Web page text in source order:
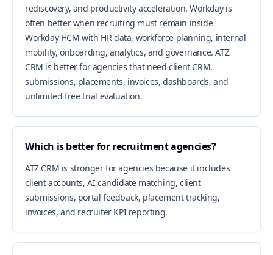
rediscovery, and productivity acceleration. Workday is
often better when recruiting must remain inside
Workday HCM with HR data, workforce planning, internal
mobility, onboarding, analytics, and governance. ATZ
CRM is better for agencies that need client CRM,
submissions, placements, invoices, dashboards, and
unlimited free trial evaluation.
Which is better for recruitment agencies?
ATZ CRM is stronger for agencies because it includes
client accounts, AI candidate matching, client
submissions, portal feedback, placement tracking,
invoices, and recruiter KPI reporting.